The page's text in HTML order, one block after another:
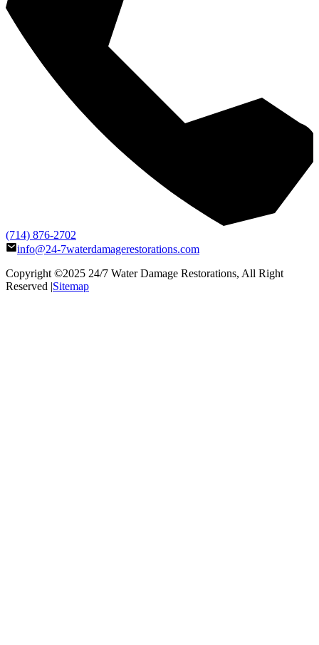
(714) 876-2702
info@24-7waterdamagerestorations.com
Copyright ©2025 24/7 Water Damage Restorations, All Right
Reserved |Sitemap